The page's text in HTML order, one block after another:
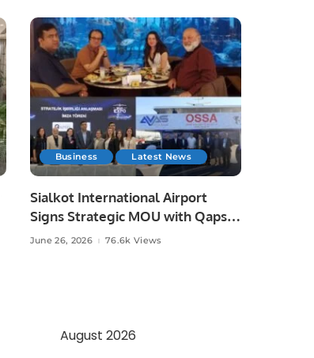
Business Latest News
Sialkot International Airport
Signs Strategic MOU with Qapsis
Aviation Türkiye to Modernize
June 26, 2026 76.6k Views
August 2026